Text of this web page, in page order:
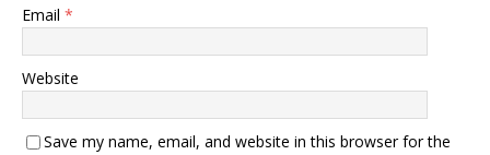
Email *
Website
Save my name, email, and website in this browser for the